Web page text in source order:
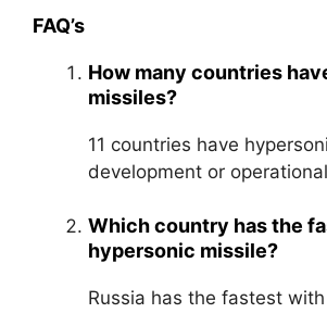
FAQ’s
How many countries
missiles?
11 countries have
development or
Which country has the
hypersonic missile?
Russia has the fastest